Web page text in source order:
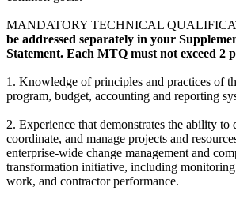
MANDATORY TECHNICAL
be addressed separately in your
Statement. Each MTQ must not exceed 2
1. Knowledge of principles and practices of
program, budget, accounting and reporting
2. Experience that demonstrates the ability to
coordinate, and manage projects and
enterprise-wide change management and
transformation initiative, including monitoring
work, and contractor performance.